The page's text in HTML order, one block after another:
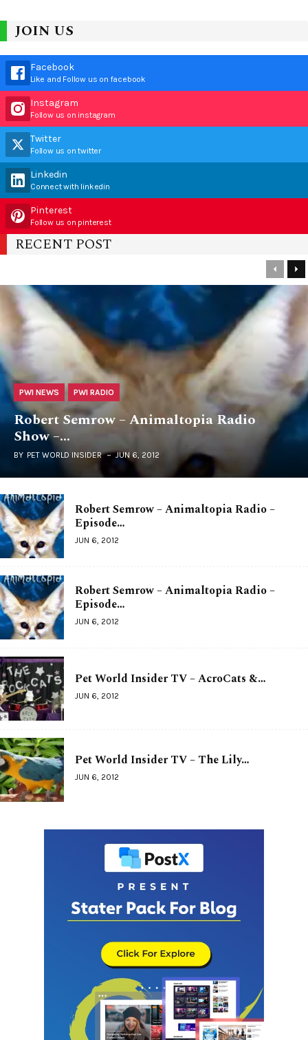
JOIN US
Facebook
Like and Follow us on facebook
Instagram
Follow us on instagram
Twitter
Follow us on twitter
Linkedin
Connect with linkedin
Pinterest
Follow us on pinterest
RECENT POST
PWI NEWS PWI RADIO
Robert Semrow – Animaltopia Radio
Show –…
BY PET WORLD INSIDER JUN 6, 2012
Robert Semrow – Animaltopia Radio –
Episode…
JUN 6, 2012
Robert Semrow – Animaltopia Radio –
Episode…
JUN 6, 2012
Pet World Insider TV – AcroCats &…
JUN 6, 2012
Pet World Insider TV – The Lily…
JUN 6, 2012